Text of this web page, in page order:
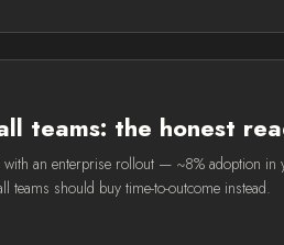
teams: the honest
an enterprise rollout — ~8% adoption
should buy time-to-outcome instead.